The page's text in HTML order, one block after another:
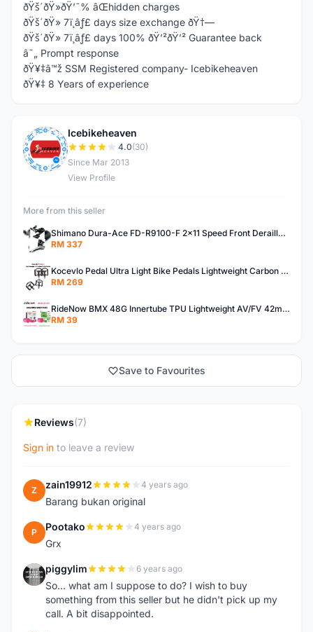
ðŸš´ðŸ»ðŸ’¯% âŒhidden charges
ðŸš´ðŸ» 7ï¸âƒ£ days size exchange ðŸ†—
ðŸš´ðŸ» 7ï¸âƒ£ days 100% ðŸ’²ðŸ’² Guarantee back
â˜„ Prompt response
ðŸ¥‡â™ž SSM Registered company- Icebikeheaven
ðŸ¥‡ 8 Years of experience
I
Icebikeheaven
4.0(30)
Since Mar 2013
View Profile
More from this seller
Shimano Dura-Ace FD-R9100-F 2x11 Speed Front Derailleur RD-R9100 Mechanical
RM 337
Kocevlo Pedal Ultra Light Bike Pedals Lightweight Carbon Fiber Platform Pedal Three Bearing MTB Bicycle Cycling Pedal Titanium Axle 169g
RM 269
RideNow BMX 48G Innertube TPU Lightweight AV/FV 42mm/45mm
RM 39
Save to Favourites
Reviews(7)
Sign in to leave a review
Z zain19912 4 years ago
Barang bukan original
P Pootako 4 years ago
Grx
P piggylim 6 years ago
So... what am I suppose to do? I wish to buy
something from this seller but he didn't pick up my
call. A bit disappointed.